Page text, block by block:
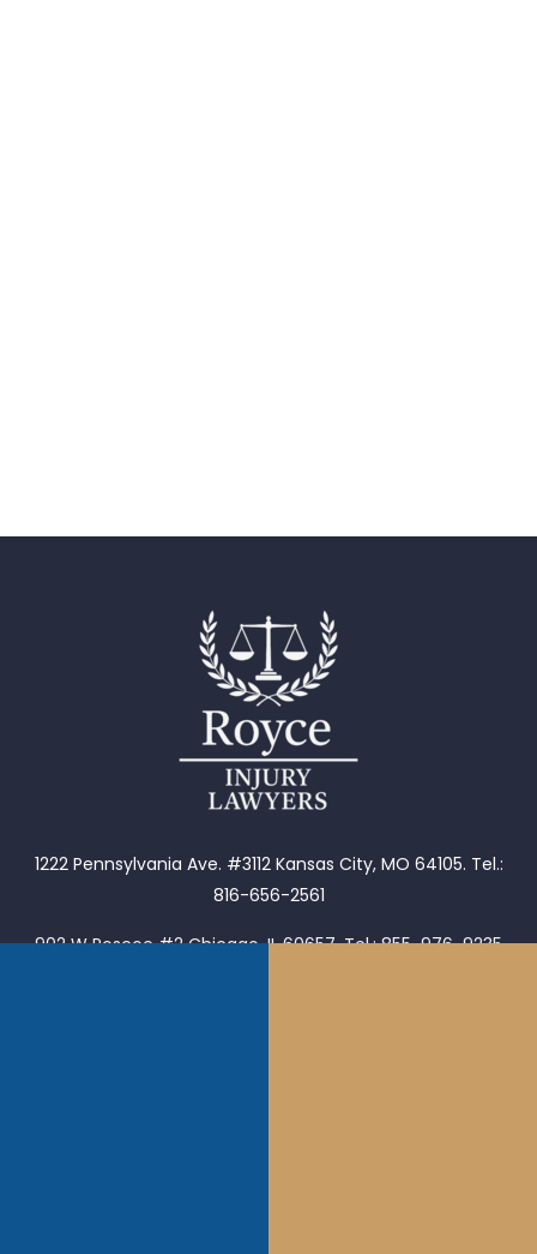
1222 Pennsylvania Ave. #3112 Kansas City, MO 64105. Tel.:
816-656-2561
902 W Roscoe #2 Chicago, IL 60657. Tel.: 855-976-9235